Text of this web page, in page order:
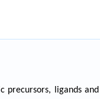
precursors, ligands and